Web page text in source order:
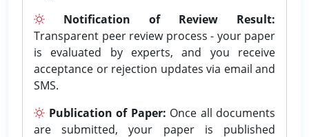
Notification of Review Result:
Transparent peer review process - your paper
is evaluated by experts, and you receive
acceptance or rejection updates via email and
SMS.
Publication of Paper: Once all documents
are submitted, your paper is published